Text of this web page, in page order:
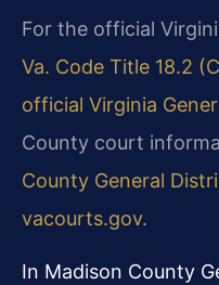
For the official
Va. Code Title 18.2
official Virginia
County court
County General
vacourts.gov.
In Madison County